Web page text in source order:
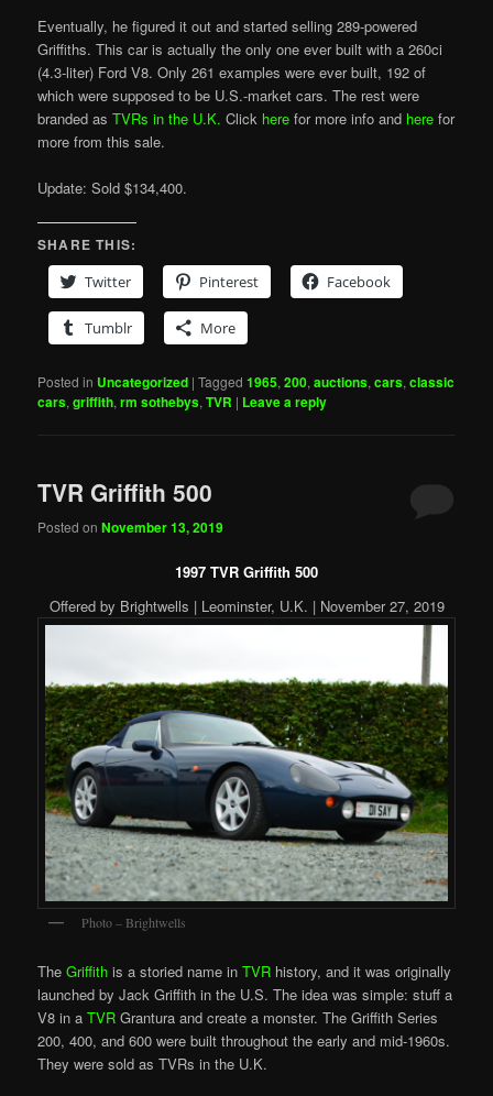
Eventually, he figured it out and started selling 289-powered
Griffiths. This car is actually the only one ever built with a 260ci
(4.3-liter) Ford V8. Only 261 examples were ever built, 192 of
which were supposed to be U.S.-market cars. The rest were
branded asTVRs in the U.K. Click here for more info and here for
more from this sale.
Update: Sold $134,400.
SHARE THIS:
Twitter
Pinterest Facebook
Tumblr More
Posted in Uncategorized |Tagged 1965,200,auctions,cars,classic
cars,griffith,rm sothebys,TVR | Leave a reply
TVR Griffith 500
Posted onNovember 13, 2019
1997 TVR Griffith 500
Offered by Brightwells | Leominster, U.K. | November 27, 2019
Photo – Brightwells
TheGriffith is a storied name inTVR history, and it was originally
launched by Jack Griffith in the U.S. The idea was simple: stuff a
V8 in aTVR Grantura and create a monster. The Griffith Series
200, 400, and 600 were built throughout the early and mid-1960s.
They were sold as TVRs in the U.K.